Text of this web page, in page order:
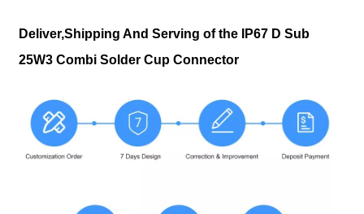
Deliver,Shipping And Serving of the IP67 D Sub
25W3 Combi Solder Cup Connector